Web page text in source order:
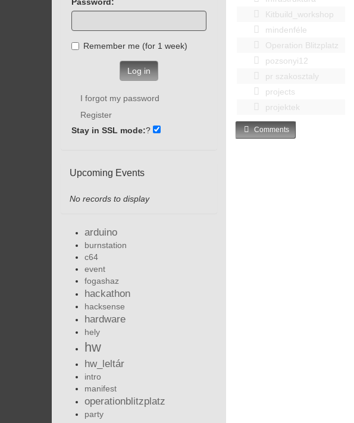
Kitbuild_workshop
mindenféle
Operation Blitzplatz
pozsonyi12
pr szakosztaly
projects
projektek
Comments
Remember me (for 1 week)
Log in
I forgot my password
Register
Stay in SSL mode:?
Upcoming Events
No records to display
arduino
burnstation
c64
event
fogashaz
hackathon
hacksense
hardware
hely
hw
hw_leltár
intro
manifest
operationblitzplatz
party